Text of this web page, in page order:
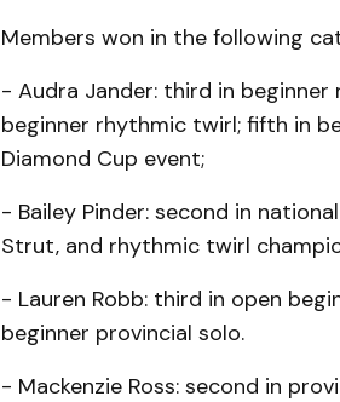
Members won in the following
- Audra Jander: third in
beginner rhythmic twirl; fifth in
Diamond Cup event;
- Bailey Pinder: second in
Strut, and rhythmic twirl
- Lauren Robb: third in open
beginner provincial solo.
- Mackenzie Ross: second in